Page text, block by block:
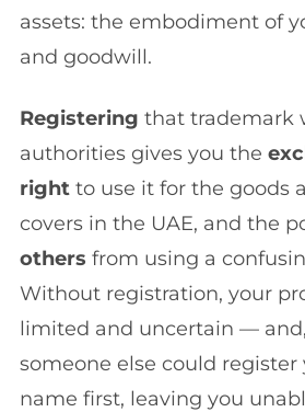
assets: the embodiment of
and goodwill.
Registering that trademark
authorities gives you the
right to use it for the goods
covers in the UAE, and the
others from using a
Without registration, your
limited and uncertain —
someone else could register
name first, leaving you